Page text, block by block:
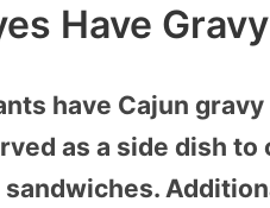
Have
have Cajun
as a side dish